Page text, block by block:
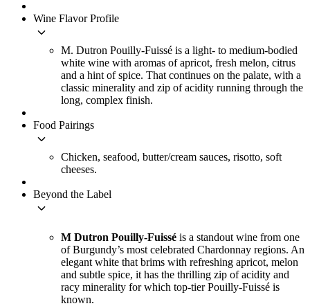
Wine Flavor Profile
keyboard_arrow_down
M. Dutron Pouilly-Fuissé is a light- to medium-bodied
white wine with aromas of apricot, fresh melon, citrus
and a hint of spice. That continues on the palate, with a
classic minerality and zip of acidity running through the
long, complex finish.
Food Pairings
keyboard_arrow_down
Chicken, seafood, butter/cream sauces, risotto, soft
cheeses.
Beyond the Label
keyboard_arrow_down
M Dutron Pouilly-Fuissé is a standout wine from one
of Burgundy’s most celebrated Chardonnay regions. An
elegant white that brims with refreshing apricot, melon
and subtle spice, it has the thrilling zip of acidity and
racy minerality for which top-tier Pouilly-Fuissé is
known.